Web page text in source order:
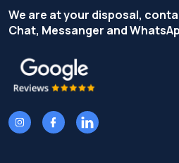
We are at your disposal,
Chat, Messanger and